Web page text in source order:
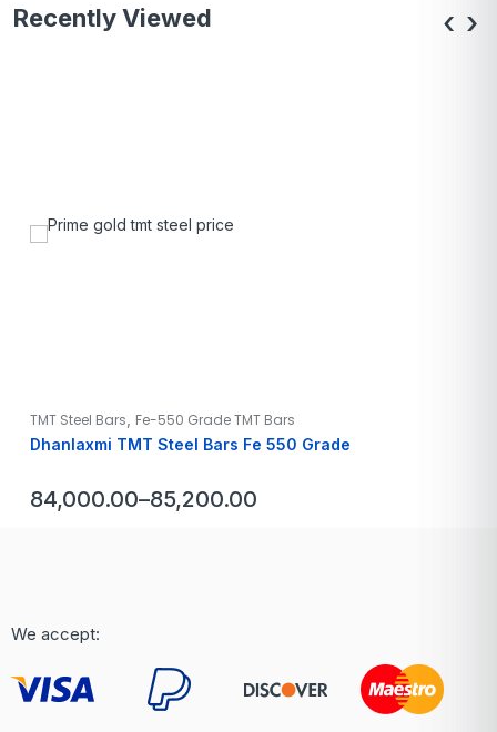
Recently Viewed
TMT Steel Bars, Fe-550 Grade TMT Bars
Dhanlaxmi TMT Steel Bars Fe 550 Grade
84,000.00–85,200.00
‹ ›
We accept: